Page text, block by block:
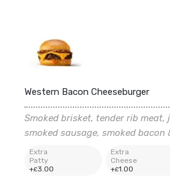
Western Bacon Cheeseburger
Smoked brisket, tender rib meat,
smoked sausage, smoked bacon
Extra
Patty
+£3.00
Extra
Cheese
+£1.00